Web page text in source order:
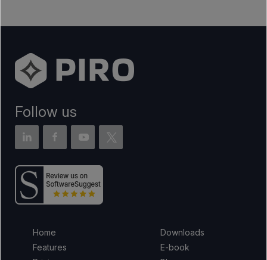
Follow us
Home
Features
Downloads
E-book